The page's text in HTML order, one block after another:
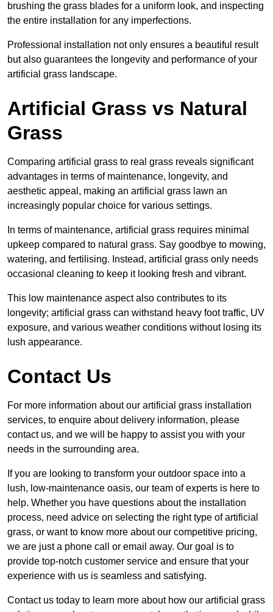
brushing the grass blades for a uniform look, and inspecting
the entire installation for any imperfections.
Professional installation not only ensures a beautiful result
but also guarantees the longevity and performance of your
artificial grass landscape.
Artificial Grass vs Natural
Grass
Comparing artificial grass to real grass reveals significant
advantages in terms of maintenance, longevity, and
aesthetic appeal, making an artificial grass lawn an
increasingly popular choice for various settings.
In terms of maintenance, artificial grass requires minimal
upkeep compared to natural grass. Say goodbye to mowing,
watering, and fertilising. Instead, artificial grass only needs
occasional cleaning to keep it looking fresh and vibrant.
This low maintenance aspect also contributes to its
longevity; artificial grass can withstand heavy foot traffic, UV
exposure, and various weather conditions without losing its
lush appearance.
Contact Us
For more information about our artificial grass installation
services, to enquire about delivery information, please
contact us, and we will be happy to assist you with your
needs in the surrounding area.
If you are looking to transform your outdoor space into a
lush, low-maintenance oasis, our team of experts is here to
help. Whether you have questions about the installation
process, need advice on selecting the right type of artificial
grass, or want to know more about our competitive pricing,
we are just a phone call or email away. Our goal is to
provide top-notch customer service and ensure that your
experience with us is seamless and satisfying.
Contact us today to learn more about how our artificial grass